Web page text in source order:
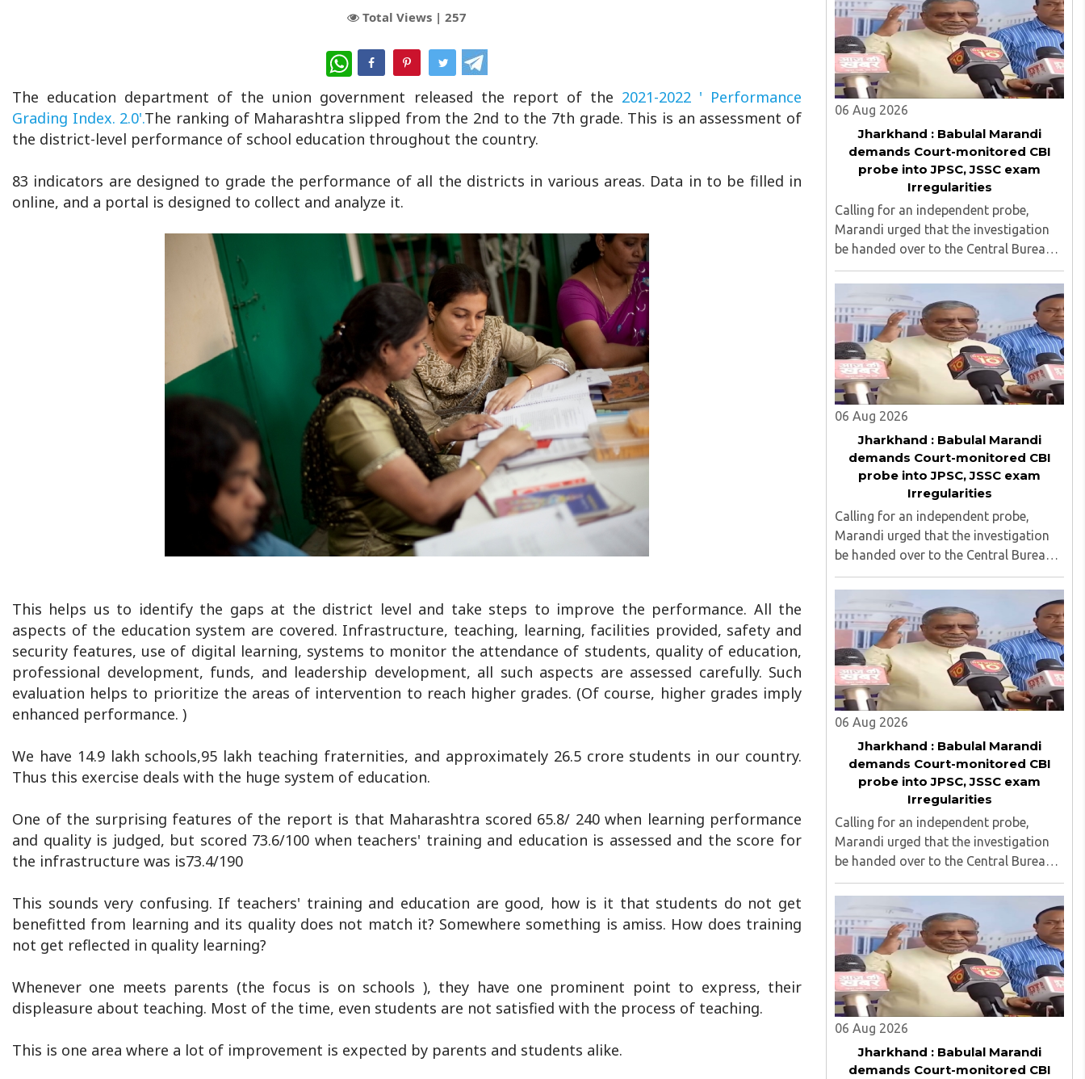
Total Views | 257
WhatsApp
The education department of the union government released the report of the 2021-2022 ' Performance
Grading Index. 2.0'.The ranking of Maharashtra slipped from the 2nd to the 7th grade. This is an assessment of
the district-level performance of school education throughout the country.
83 indicators are designed to grade the performance of all the districts in various areas. Data in to be filled in
online, and a portal is designed to collect and analyze it.
This helps us to identify the gaps at the district level and take steps to improve the performance. All the
aspects of the education system are covered. Infrastructure, teaching, learning, facilities provided, safety and
security features, use of digital learning, systems to monitor the attendance of students, quality of education,
professional development, funds, and leadership development, all such aspects are assessed carefully. Such
evaluation helps to prioritize the areas of intervention to reach higher grades. (Of course, higher grades imply
enhanced performance. )
We have 14.9 lakh schools,95 lakh teaching fraternities, and approximately 26.5 crore students in our country.
Thus this exercise deals with the huge system of education.
One of the surprising features of the report is that Maharashtra scored 65.8/ 240 when learning performance
and quality is judged, but scored 73.6/100 when teachers' training and education is assessed and the score for
the infrastructure was is73.4/190
This sounds very confusing. If teachers' training and education are good, how is it that students do not get
benefitted from learning and its quality does not match it? Somewhere something is amiss. How does training
not get reflected in quality learning?
Whenever one meets parents (the focus is on schools ), they have one prominent point to express, their
displeasure about teaching. Most of the time, even students are not satisfied with the process of teaching.
This is one area where a lot of improvement is expected by parents and students alike.
06 Aug 2026
Jharkhand : Babulal Marandi
demands Court-monitored CBI
probe into JPSC, JSSC exam
Irregularities
Calling for an independent probe,
Marandi urged that the investigation
be handed over to the Central Bureau
of Investigation (CBI) under judicial
supervision...
06 Aug 2026
Jharkhand : Babulal Marandi
demands Court-monitored CBI
probe into JPSC, JSSC exam
Irregularities
Calling for an independent probe,
Marandi urged that the investigation
be handed over to the Central Bureau
of Investigation (CBI) under judicial
supervision...
06 Aug 2026
Jharkhand : Babulal Marandi
demands Court-monitored CBI
probe into JPSC, JSSC exam
Irregularities
Calling for an independent probe,
Marandi urged that the investigation
be handed over to the Central Bureau
of Investigation (CBI) under judicial
supervision...
06 Aug 2026
Jharkhand : Babulal Marandi
demands Court-monitored CBI